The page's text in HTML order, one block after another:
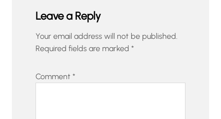
Leave a Reply
Your email address will not be published.
Required fields are marked *
Comment *